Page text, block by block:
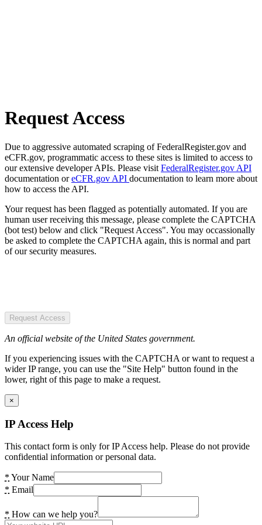
Request Access
Due to aggressive automated scraping of FederalRegister.gov and
eCFR.gov, programmatic access to these sites is limited to access to
our extensive developer APIs. Please visit FederalRegister.gov API
documentation oreCFR.gov API documentation to learn more about
how to access the API.
Your request has been flagged as potentially automated. If you are
human user receiving this message, please complete the CAPTCHA
(bot test) below and click "Request Access". You may occassionally
be asked to complete the CAPTCHA again, this is normal and part
of our security measures.
Request Access
An official website of the United States government.
If you experiencing issues with the CAPTCHA or want to request a
wider IP range, you can use the "Site Help" button found in the
lower, right of this page to make a request.
×
IP Access Help
This contact form is only for IP Access help. Please do not provide
confidential information or personal data.
* Your Name
* Email
* How can we help you?